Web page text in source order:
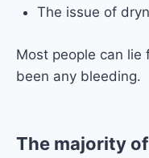
The issue of
Most people can lie
been any bleeding.
The majority